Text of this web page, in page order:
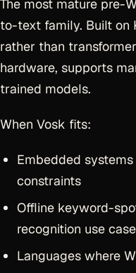
The most mature pre-
to-text family. Built on
rather than
hardware, supports
trained models.
When Vosk fits:
Embedded
constraints
Offline keyword-
recognition use
Languages where